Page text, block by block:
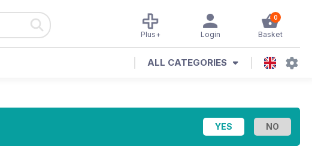
0
Basket
Login
Plus+
ALL CATEGORIES